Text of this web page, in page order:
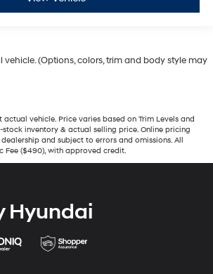
(Options, colors, trim and body style may
actual vehicle. Price varies based on Trim Levels and
stock inventory & actual selling price. Online pricing
and subject to errors and omissions. All
Fee ($490), with approved credit.
Hyundai